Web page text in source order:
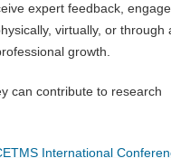
expert feedback, engage
virtually, or through
growth.
can contribute to research
International